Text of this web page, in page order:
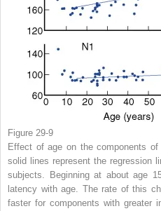
Figure 29-9
Effect of age on the components
solid lines represent the regression
subjects. Beginning at about age
latency with age. The rate of this
faster for components with greater